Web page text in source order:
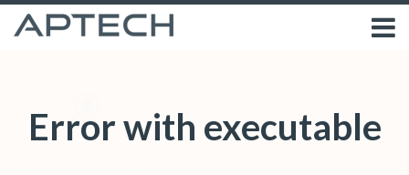
Error with executable